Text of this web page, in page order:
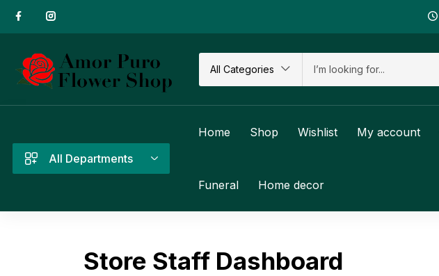
All Categories
All Departments
Home Shop Wishlist My account
Funeral Home decor
Store Staff Dashboard